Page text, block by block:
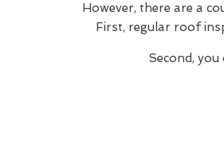
However, there are a
First, regular roof
Second, you